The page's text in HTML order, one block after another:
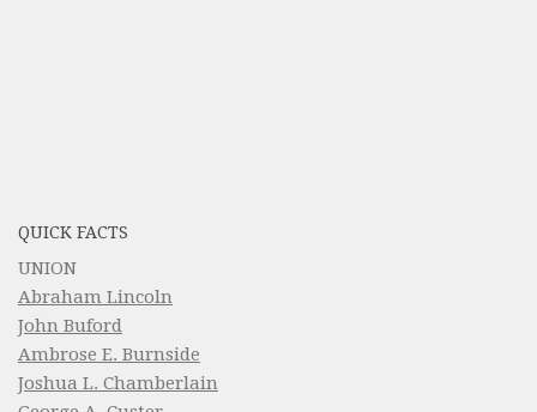
QUICK FACTS
UNION
Abraham Lincoln
John Buford
Ambrose E. Burnside
Joshua L. Chamberlain